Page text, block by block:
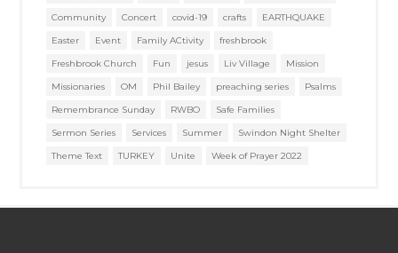
Community
Concert covid-19 crafts
EARTHQUAKE
Easter
Event Family ACtivity
freshbrook
Freshbrook Church
Fun jesus Liv Village
Mission
Missionaries
OM Phil Bailey preaching series
Psalms
Remembrance Sunday
RWBO
Safe Families
Sermon Series
Services Summer
Swindon Night Shelter
Theme Text
TURKEY Unite Week of Prayer 2022